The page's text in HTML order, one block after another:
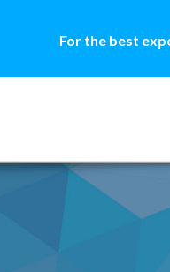
For the best